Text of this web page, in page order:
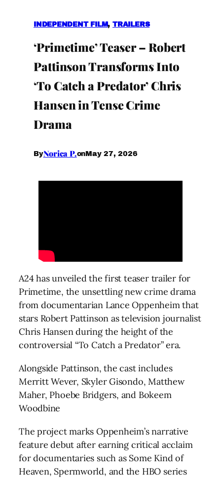
INDEPENDENT FILM, TRAILERS
‘Primetime’ Teaser – Robert
Pattinson Transforms Into
‘To Catch a Predator’ Chris
Hansen in Tense Crime
Drama
ByNorica P.onMay 27, 2026
A24 has unveiled the first teaser trailer for
Primetime, the unsettling new crime drama
from documentarian Lance Oppenheim that
stars Robert Pattinson as television journalist
Chris Hansen during the height of the
controversial “To Catch a Predator” era.
Alongside Pattinson, the cast includes
Merritt Wever, Skyler Gisondo, Matthew
Maher, Phoebe Bridgers, and Bokeem
Woodbine
The project marks Oppenheim’s narrative
feature debut after earning critical acclaim
for documentaries such as Some Kind of
Heaven, Spermworld, and the HBO series